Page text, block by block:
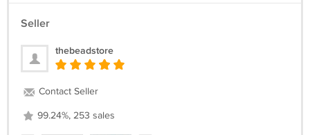
Seller
thebeadstore
Contact Seller
99.24%, 253 sales